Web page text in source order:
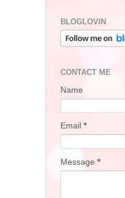
BLOGLOVIN
CONTACT ME
Name
Email *
Message *